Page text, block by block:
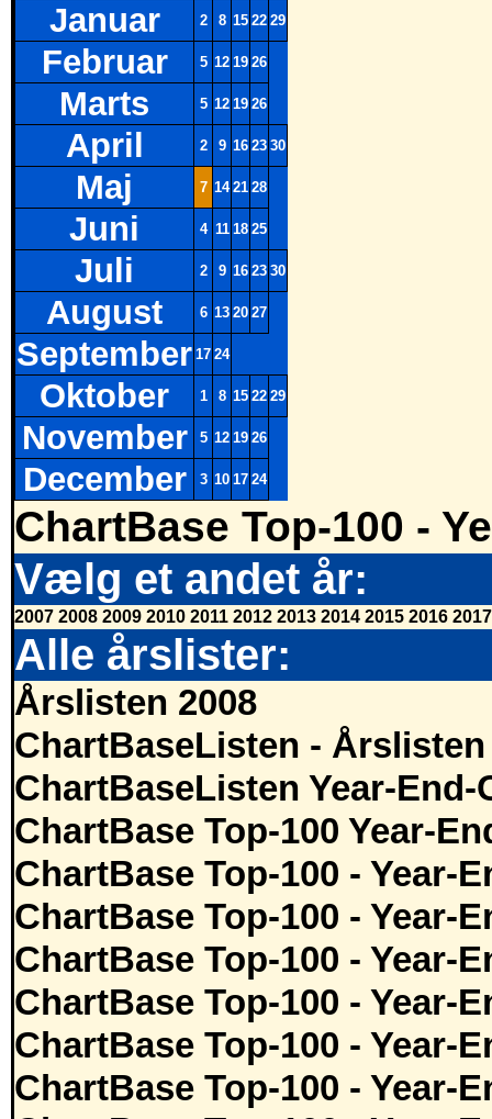
Januar 2 8 15 22 29
Februar 5 12 19 26
Marts 5 12 19 26
April 2 9 16 23 30
Maj 7 14 21 28
Juni 4 11 18 25
Juli 2 9 16 23 30
August 6 13 20 27
September 17 24
Oktober 1 8 15 22 29
November 5 12 19 26
December 3 10 17 24
ChartBase Top-100 -
Vælg et andet år:
2007 2008 2009 2010 2011 2012 2013 2014 2015 2016 2017
Alle årslister:
Årslisten 2008
ChartBaseListen - Årslisten
ChartBaseListen Year-End-
ChartBase Top-100 Year-
ChartBase Top-100 - Year-
ChartBase Top-100 - Year-
ChartBase Top-100 - Year-
ChartBase Top-100 - Year-
ChartBase Top-100 - Year-
ChartBase Top-100 - Year-